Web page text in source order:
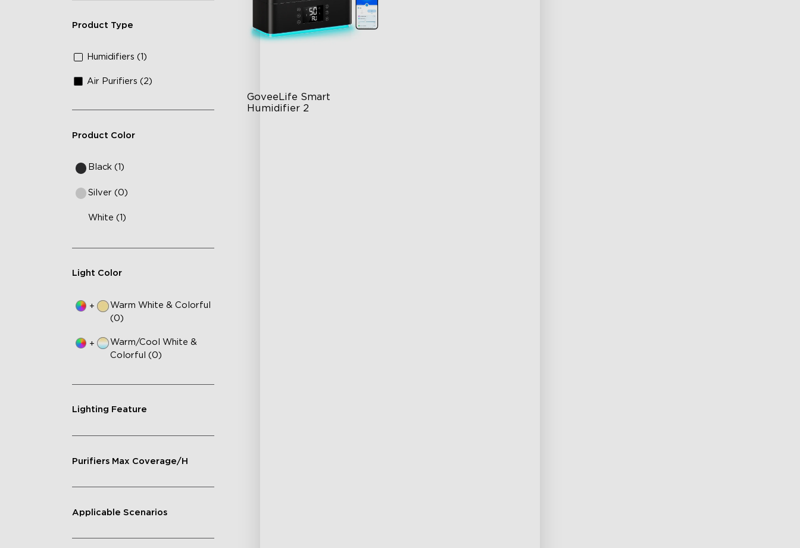
Product Type
Humidifiers (1)
Air Purifiers (2)
Product Color
Black (1)
Silver (0)
White (1)
Light Color
+
Warm White & Colorful
(0)
+
Warm/Cool White &
Colorful (0)
Lighting Feature
Purifiers Max Coverage/H
Applicable Scenarios
GoveeLife Smart
Humidifier 2